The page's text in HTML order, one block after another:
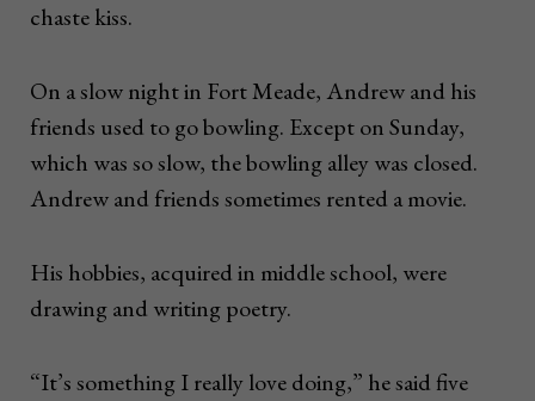
chaste kiss.
On a slow night in Fort Meade, Andrew and his
friends used to go bowling. Except on Sunday,
which was so slow, the bowling alley was closed.
Andrew and friends sometimes rented a movie.
His hobbies, acquired in middle school, were
drawing and writing poetry.
“It’s something I really love doing,” he said five